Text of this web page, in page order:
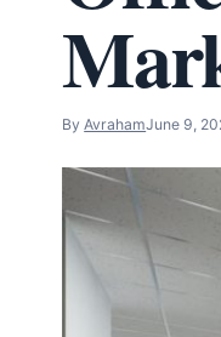
ByAvrahamJune 9,